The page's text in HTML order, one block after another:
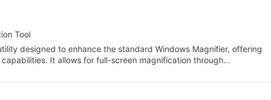
Tool
designed to enhance the standard Windows Magnifier, offering
It allows for full-screen magnification through…